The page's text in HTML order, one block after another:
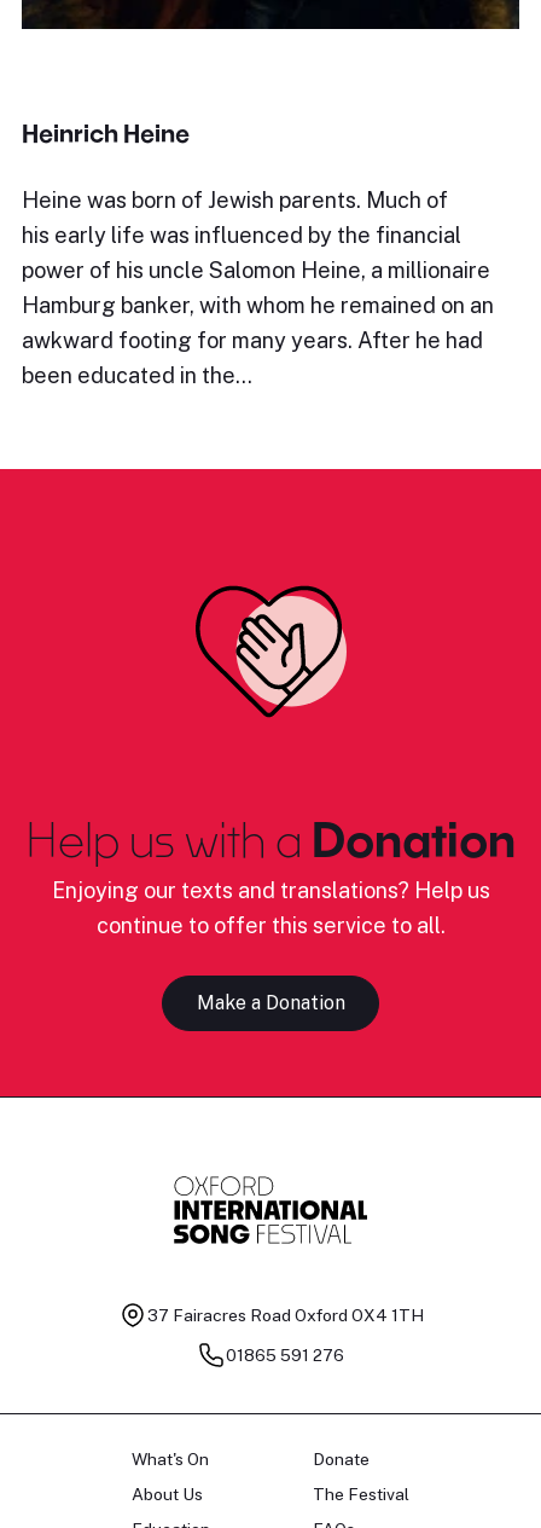
Heinrich Heine
Heine was born of Jewish parents. Much of
his early life was influenced by the financial
power of his uncle Salomon Heine, a millionaire
Hamburg banker, with whom he remained on an
awkward footing for many years. After he had
been educated in the…
Help us with a Donation
Enjoying our texts and translations? Help us
continue to offer this service to all.
Make a Donation
37 Fairacres Road Oxford OX4 1TH
01865 591 276
What's On
About Us
Donate
The Festival